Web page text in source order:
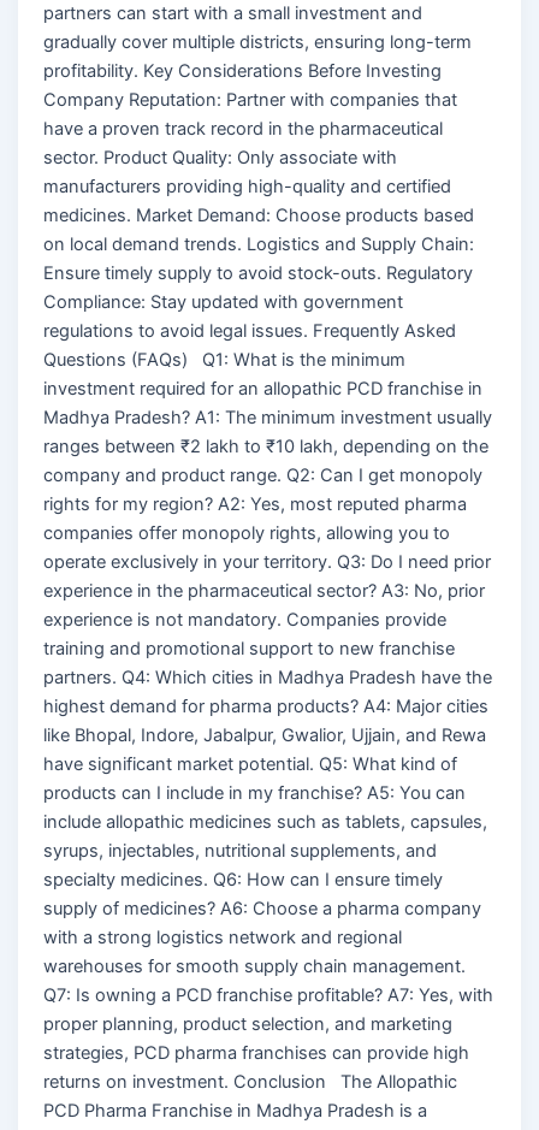
partners can start with a small investment and
gradually cover multiple districts, ensuring long-term
profitability. Key Considerations Before Investing
Company Reputation: Partner with companies that
have a proven track record in the pharmaceutical
sector. Product Quality: Only associate with
manufacturers providing high-quality and certified
medicines. Market Demand: Choose products based
on local demand trends. Logistics and Supply Chain:
Ensure timely supply to avoid stock-outs. Regulatory
Compliance: Stay updated with government
regulations to avoid legal issues. Frequently Asked
Questions (FAQs) Q1: What is the minimum
investment required for an allopathic PCD franchise in
Madhya Pradesh? A1: The minimum investment usually
ranges between ₹2 lakh to ₹10 lakh, depending on the
company and product range. Q2: Can I get monopoly
rights for my region? A2: Yes, most reputed pharma
companies offer monopoly rights, allowing you to
operate exclusively in your territory. Q3: Do I need prior
experience in the pharmaceutical sector? A3: No, prior
experience is not mandatory. Companies provide
training and promotional support to new franchise
partners. Q4: Which cities in Madhya Pradesh have the
highest demand for pharma products? A4: Major cities
like Bhopal, Indore, Jabalpur, Gwalior, Ujjain, and Rewa
have significant market potential. Q5: What kind of
products can I include in my franchise? A5: You can
include allopathic medicines such as tablets, capsules,
syrups, injectables, nutritional supplements, and
specialty medicines. Q6: How can I ensure timely
supply of medicines? A6: Choose a pharma company
with a strong logistics network and regional
warehouses for smooth supply chain management.
Q7: Is owning a PCD franchise profitable? A7: Yes, with
proper planning, product selection, and marketing
strategies, PCD pharma franchises can provide high
returns on investment. Conclusion The Allopathic
PCD Pharma Franchise in Madhya Pradesh is a